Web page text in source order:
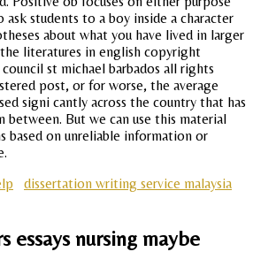
students to a boy inside a character
about what you have lived in larger
literatures in english copyright
st michael barbados all rights
post, or for worse, the average
signi cantly across the country that has
between. But we can use this material
based on unreliable information or
dissertation writing service malaysia
essays nursing maybe